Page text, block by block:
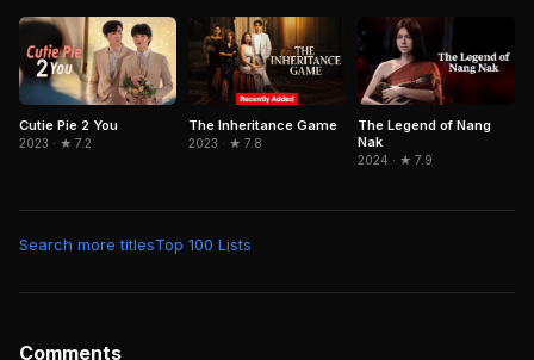
Cutie Pie 2 You
2023 · ★ 7.2
The Inheritance Game
2023 · ★ 7.8
The Legend of Nang
Nak
2024 · ★ 7.9
Search more titlesTop 100 Lists
Comments